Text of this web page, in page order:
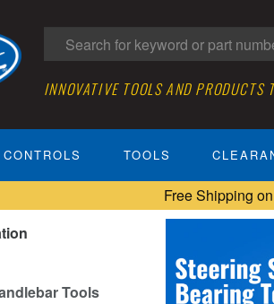
INNOVATIVE TOOLS AND
CONTROLS TOOLS
Free Shipping
Tools